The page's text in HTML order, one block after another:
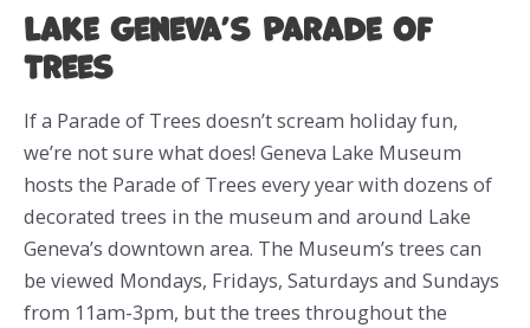
Lake Geneva’s Parade of
Trees
If a Parade of Trees doesn’t scream holiday fun,
we’re not sure what does! Geneva Lake Museum
hosts the Parade of Trees every year with dozens of
decorated trees in the museum and around Lake
Geneva’s downtown area. The Museum’s trees can
be viewed Mondays, Fridays, Saturdays and Sundays
from 11am-3pm, but the trees throughout the